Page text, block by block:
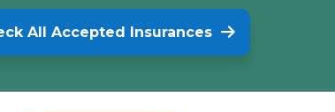
All Accepted Insurances